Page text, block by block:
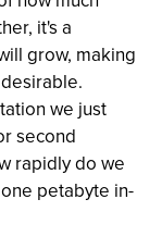
it's a
grow, making
we just
second
rapidly do we
petabyte in-